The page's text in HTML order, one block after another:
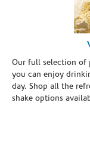
Our full selection of
you can enjoy
day. Shop all the
shake options